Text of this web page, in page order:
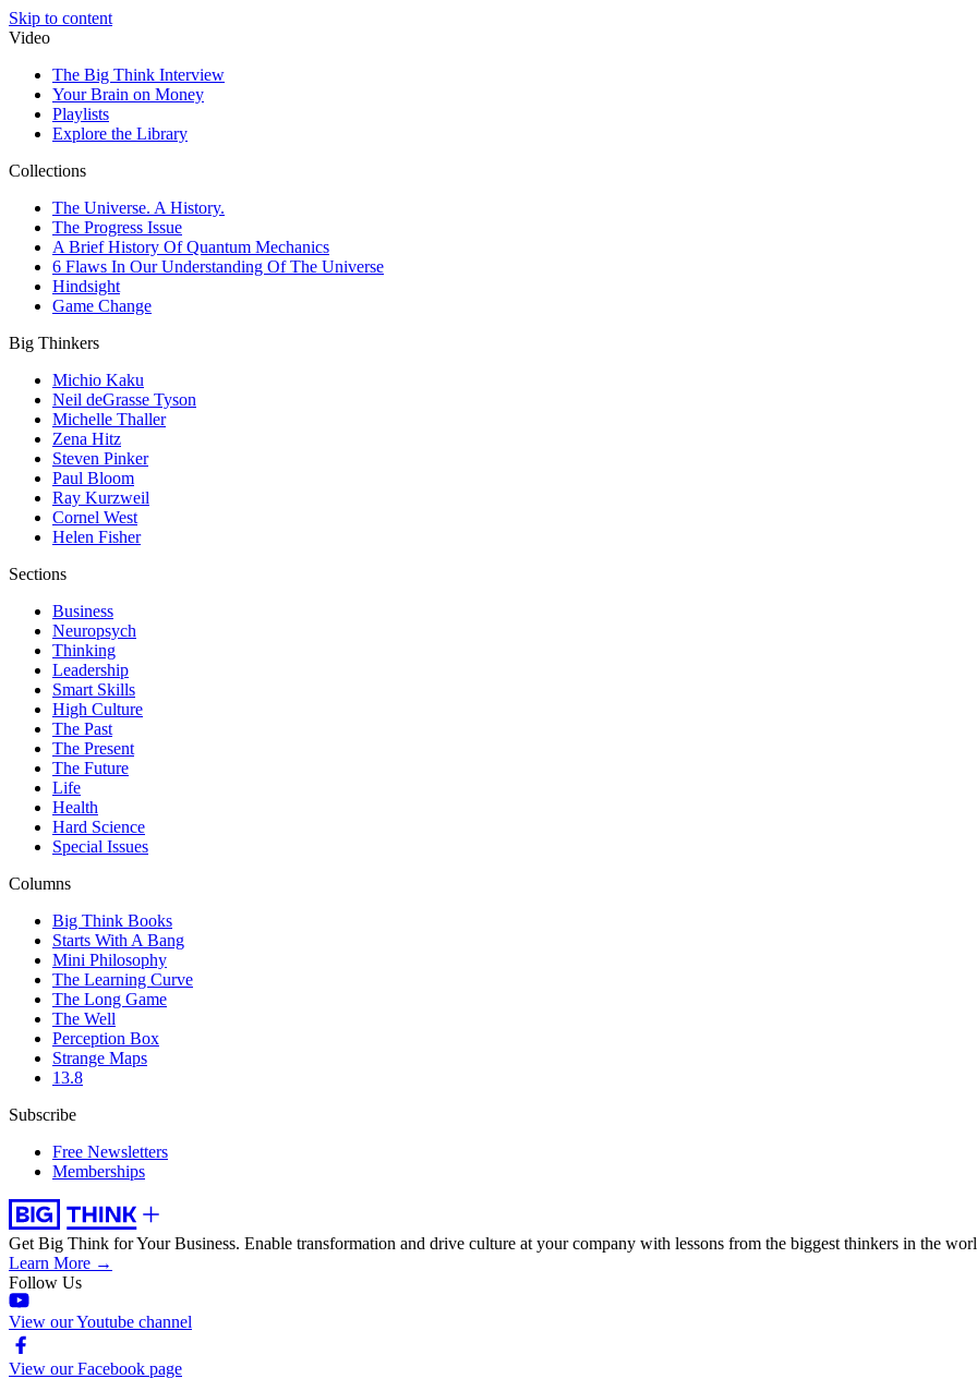
Skip to content
Video
The Big Think Interview
Your Brain on Money
Playlists
Explore the Library
Collections
The Universe. A History.
The Progress Issue
A Brief History Of Quantum Mechanics
6 Flaws In Our Understanding Of The Universe
Hindsight
Game Change
Big Thinkers
Michio Kaku
Neil deGrasse Tyson
Michelle Thaller
Zena Hitz
Steven Pinker
Paul Bloom
Ray Kurzweil
Cornel West
Helen Fisher
Sections
Business
Neuropsych
Thinking
Leadership
Smart Skills
High Culture
The Past
The Present
The Future
Life
Health
Hard Science
Special Issues
Columns
Big Think Books
Starts With A Bang
Mini Philosophy
The Learning Curve
The Long Game
The Well
Perception Box
Strange Maps
13.8
Subscribe
Free Newsletters
Memberships
Get Big Think for Your Business. Enable transformation and drive culture at your company with lessons from the biggest thinkers in the
Learn More →
Follow Us
View our Youtube channel
View our Facebook page